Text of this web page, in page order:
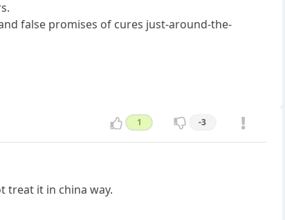
false promises of cures just-around-the-
1 -3
treat it in china way.